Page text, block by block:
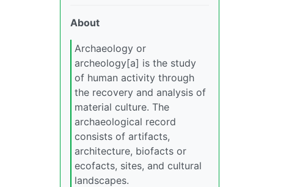
About
Archaeology or
archeology[a] is the study
of human activity through
the recovery and analysis of
material culture. The
archaeological record
consists of artifacts,
architecture, biofacts or
ecofacts, sites, and cultural
landscapes.